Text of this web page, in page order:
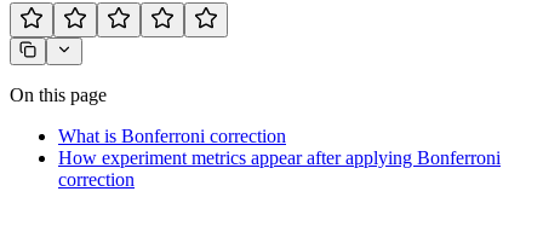
On this page
What is Bonferroni correction
How experiment metrics appear after applying Bonferroni
correction